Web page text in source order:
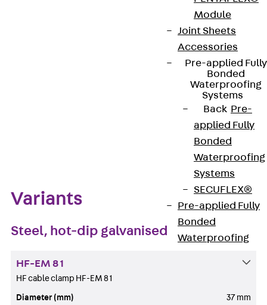
Module
Joint Sheets
Accessories
Pre-applied Fully
Bonded
Waterproofing
Systems
Back Pre-
applied Fully
Bonded
Waterproofing
Systems
SECUFLEX®
Pre-applied Fully
Bonded
Waterproofing
throughs
Variants
Steel, hot-dip galvanised
HF-EM 8 1
HF cable clamp HF-EM 8 1
Diameter (mm) 37 mm